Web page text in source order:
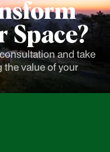
Space?
and take
value of your